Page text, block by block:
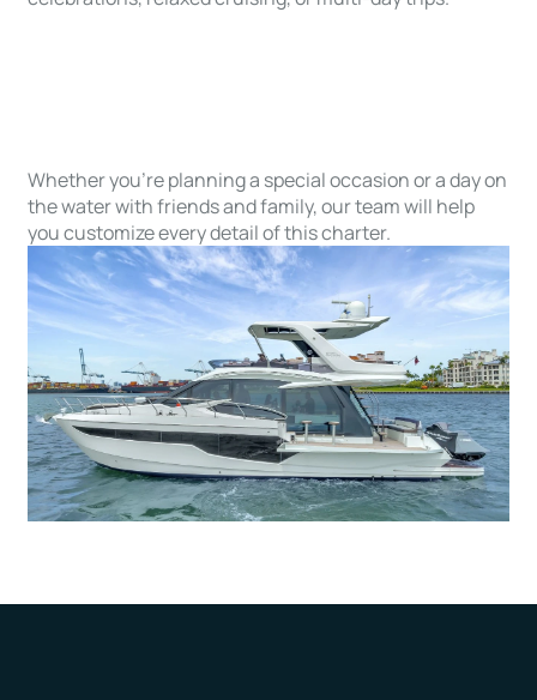
Whether you’re planning a special occasion or a day on
the water with friends and family, our team will help
you customize every detail of this charter.